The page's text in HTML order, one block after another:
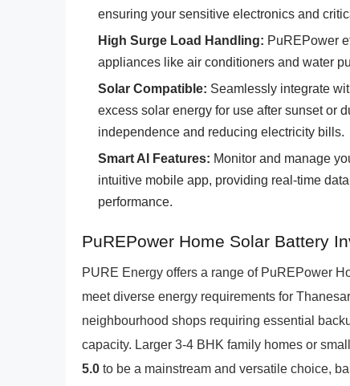
ensuring your sensitive electronics and
High Surge Load Handling: PuREPower
appliances like air conditioners and water
Solar Compatible: Seamlessly integrate
excess solar energy for use after sunset or
independence and reducing electricity bills.
Smart AI Features: Monitor and manage
intuitive mobile app, providing real-time
performance.
PuREPower Home Solar Battery
PURE Energy offers a range of PuREPower
meet diverse energy requirements for
neighbourhood shops requiring essential
capacity. Larger 3-4 BHK family homes or
5.0 to be a mainstream and versatile choice,